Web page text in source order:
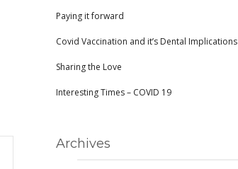
Paying it forward
Covid Vaccination and it’s Dental Implications
Sharing the Love
Interesting Times – COVID 19
Archives